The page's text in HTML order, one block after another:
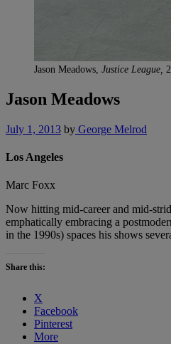
Jason Meadows, Justice League,
Jason Meadows
July 1, 2013 by George Melrod
Los Angeles
Marc Foxx
Now hitting mid-career and mid-
emphatically embracing a
in the 1990s) spaces his shows
Share this:
X
Facebook
Pinterest
More